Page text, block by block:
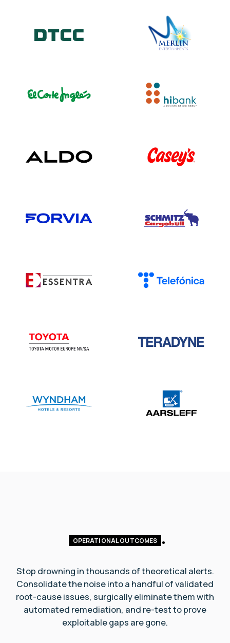
OPERATIONAL OUTCOMES
Stop drowning in thousands of theoretical alerts.
Consolidate the noise into a handful of validated
root-cause issues, surgically eliminate them with
automated remediation, and re-test to prove
exploitable gaps are gone.